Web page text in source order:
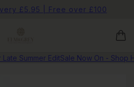
£5.95 | Free over £100
Summer EditSale Now On - Shop